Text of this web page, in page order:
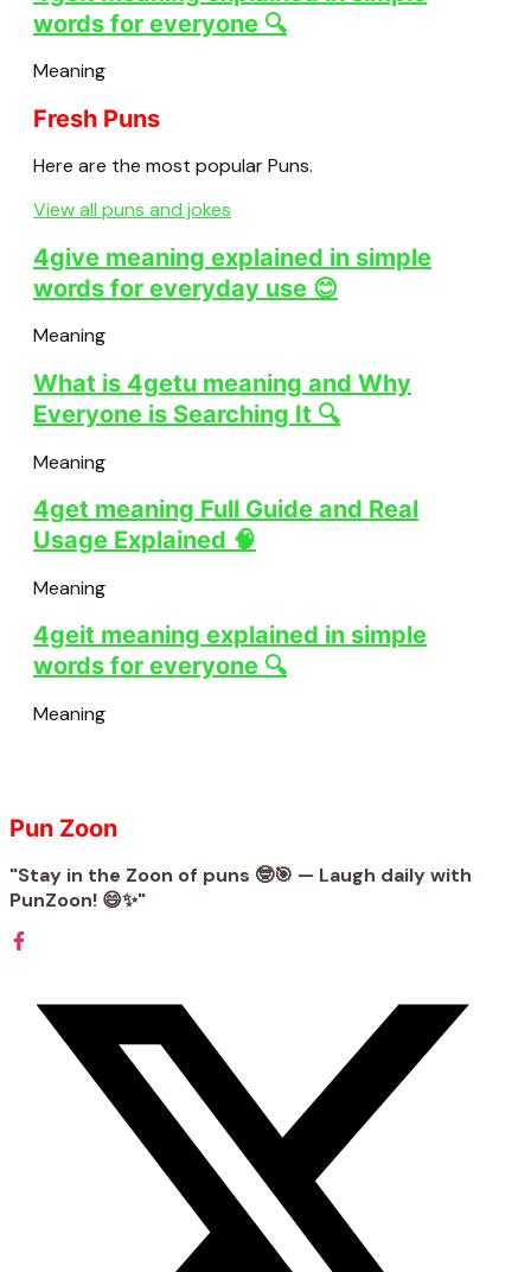
words for everyone 🔍
Meaning
Fresh Puns
Here are the most popular Puns.
View all puns and jokes
4give meaning explained in simple
words for everyday use 😊
Meaning
What is 4getu meaning and Why
Everyone is Searching It 🔍
Meaning
4get meaning Full Guide and Real
Usage Explained 🧠
Meaning
4geit meaning explained in simple
words for everyone 🔍
Meaning
Pun Zoon
"Stay in the Zoon of puns 🤓🎯 — Laugh daily with
PunZoon! 😄✨"